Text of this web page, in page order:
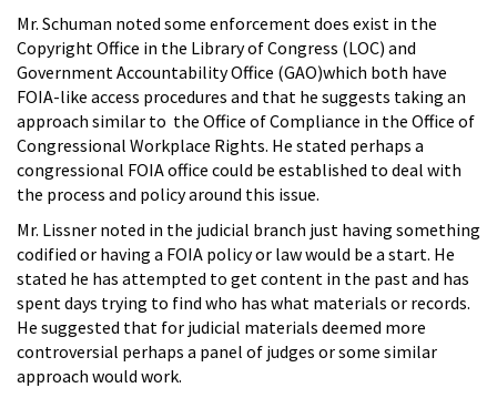
Mr. Schuman noted some enforcement does exist in the
Copyright Office in the Library of Congress (LOC) and
Government Accountability Office (GAO)which both have
FOIA-like access procedures and that he suggests taking an
approach similar to the Office of Compliance in the Office of
Congressional Workplace Rights. He stated perhaps a
congressional FOIA office could be established to deal with
the process and policy around this issue.
Mr. Lissner noted in the judicial branch just having something
codified or having a FOIA policy or law would be a start. He
stated he has attempted to get content in the past and has
spent days trying to find who has what materials or records.
He suggested that for judicial materials deemed more
controversial perhaps a panel of judges or some similar
approach would work.